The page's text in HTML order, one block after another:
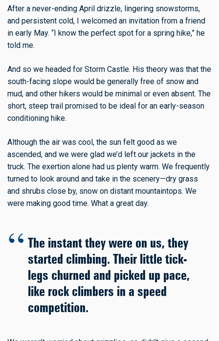
After a never-ending April drizzle, lingering snowstorms,
and persistent cold, I welcomed an invitation from a friend
in early May. “I know the perfect spot for a spring hike,” he
told me.
And so we headed for Storm Castle. His theory was that the
south-facing slope would be generally free of snow and
mud, and other hikers would be minimal or even absent. The
short, steep trail promised to be ideal for an early-season
conditioning hike.
Although the air was cool, the sun felt good as we
ascended, and we were glad we’d left our jackets in the
truck. The exertion alone had us plenty warm. We frequently
turned to look around and take in the scenery—dry grass
and shrubs close by, snow on distant mountaintops. We
were making good time. What a great day.
The instant they were on us, they
started climbing. Their little tick-
legs churned and picked up pace,
like rock climbers in a speed
competition.